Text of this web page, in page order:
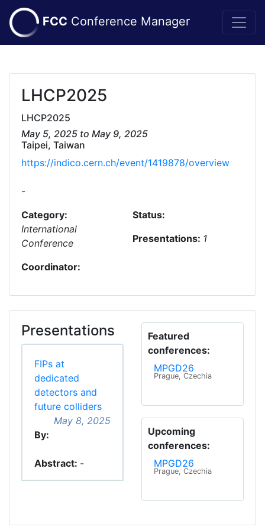
FCC Conference Manager
LHCP2025
LHCP2025
May 5, 2025 to May 9, 2025
Taipei, Taiwan
https://indico.cern.ch/event/1419878/overview
-
Category:
International
Conference
Coordinator:
Status:
Presentations: 1
Presentations
FIPs at
dedicated
detectors and
future colliders
May 8, 2025
By:
Abstract: -
Featured
conferences:
MPGD26
Prague, Czechia
Upcoming
conferences:
MPGD26
Prague, Czechia